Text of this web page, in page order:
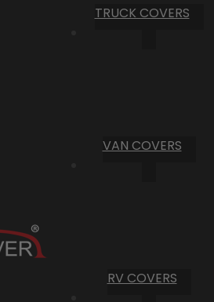
TRUCK COVERS
VAN COVERS
RV COVERS